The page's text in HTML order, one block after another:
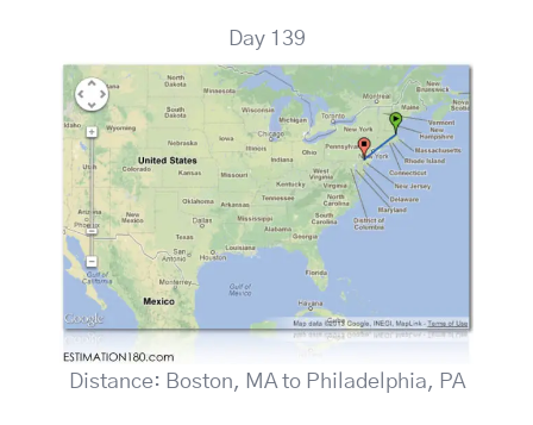
Day 139
Distance: Boston, MA to Philadelphia, PA